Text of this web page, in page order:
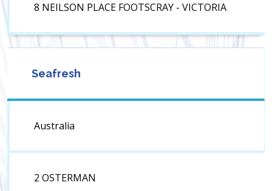
8 NEILSON PLACE FOOTSCRAY - VICTORIA
Seafresh
Australia
2 OSTERMAN